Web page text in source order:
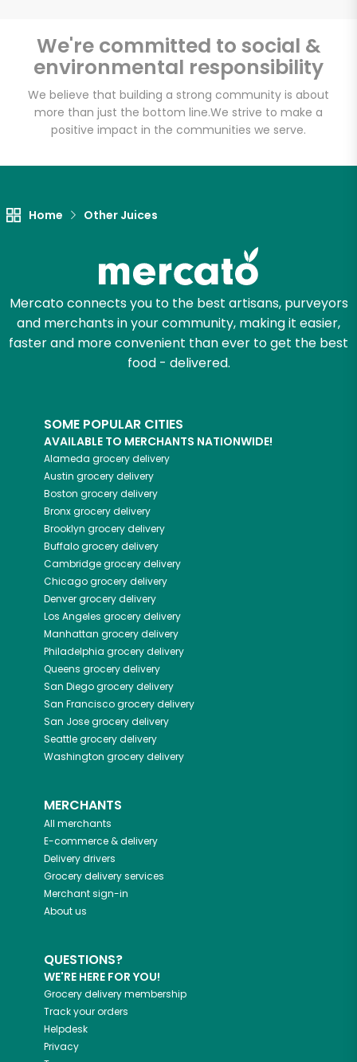
We're committed to social &
environmental responsibility
We believe that building a strong community is about
more than just the bottom line.We strive to make a
positive impact in the communities we serve.
Home Other Juices
Mercato connects you to the best artisans, purveyors
and merchants in your community, making it easier,
faster and more convenient than ever to get the best
food - delivered.
SOME POPULAR CITIES
AVAILABLE TO MERCHANTS NATIONWIDE!
Alameda grocery delivery
Austin grocery delivery
Boston grocery delivery
Bronxgrocery delivery
Brooklyn grocery delivery
Buffalogrocery delivery
Cambridgegrocery delivery
Chicagogrocery delivery
Denvergrocery delivery
Los Angeles grocery delivery
Manhattan grocery delivery
Philadelphia grocery delivery
Queens grocery delivery
San Diegogrocery delivery
San Franciscogrocery delivery
San Josegrocery delivery
Seattlegrocery delivery
Washington grocery delivery
MERCHANTS
All merchants
E-commerce & delivery
Delivery drivers
Grocery delivery services
Merchant sign-in
About us
QUESTIONS?
WE'RE HERE FOR YOU!
Grocery delivery membership
Track your orders
Helpdesk
Privacy
Let's shop!